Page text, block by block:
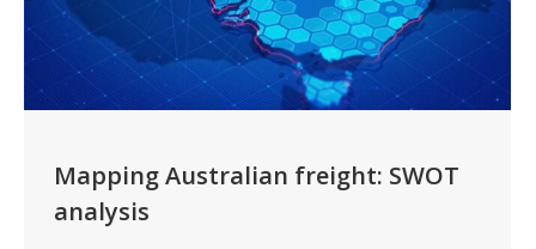
Mapping Australian freight: SWOT
analysis